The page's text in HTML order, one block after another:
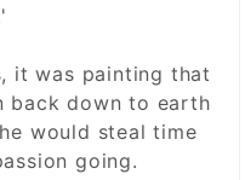
it was painting that
back down to earth
would steal time
going.